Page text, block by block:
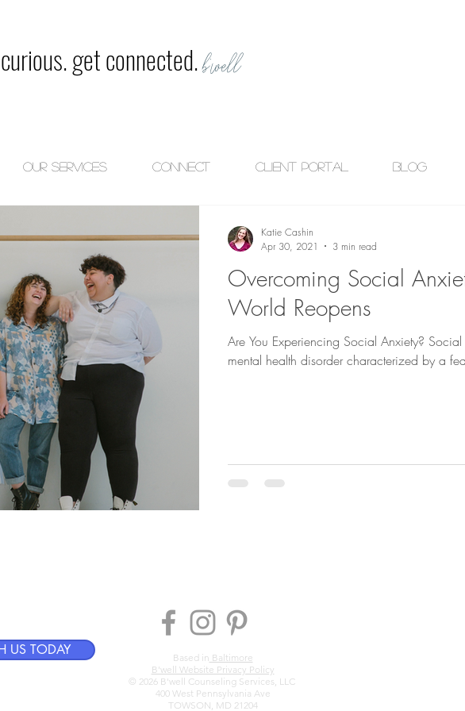
get connected.b'well
Overcoming Social
World Reopens
Are You Experiencing Social Anxiety?
mental health disorder characterized by a
Katie Cashin
Apr 30, 2021
3 min read
Our Services CONNECT Client Portal Blog
Based in Baltimore
B'well Website Privacy Policy
© 2026 B'well Counseling Services, LLC
400 West Pennsylvania Ave
TOWSON, MD 21204
US TODAY